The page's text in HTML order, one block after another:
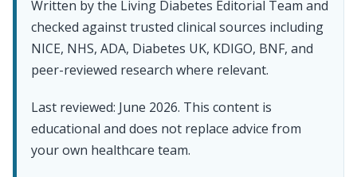
Written by the Living Diabetes Editorial Team and
checked against trusted clinical sources including
NICE, NHS, ADA, Diabetes UK, KDIGO, BNF, and
peer-reviewed research where relevant.
Last reviewed: June 2026. This content is
educational and does not replace advice from
your own healthcare team.